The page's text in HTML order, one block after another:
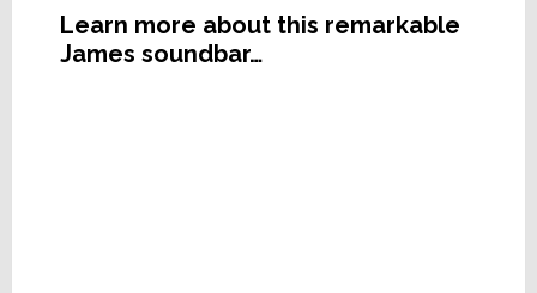
Learn more about this remarkable
James soundbar…